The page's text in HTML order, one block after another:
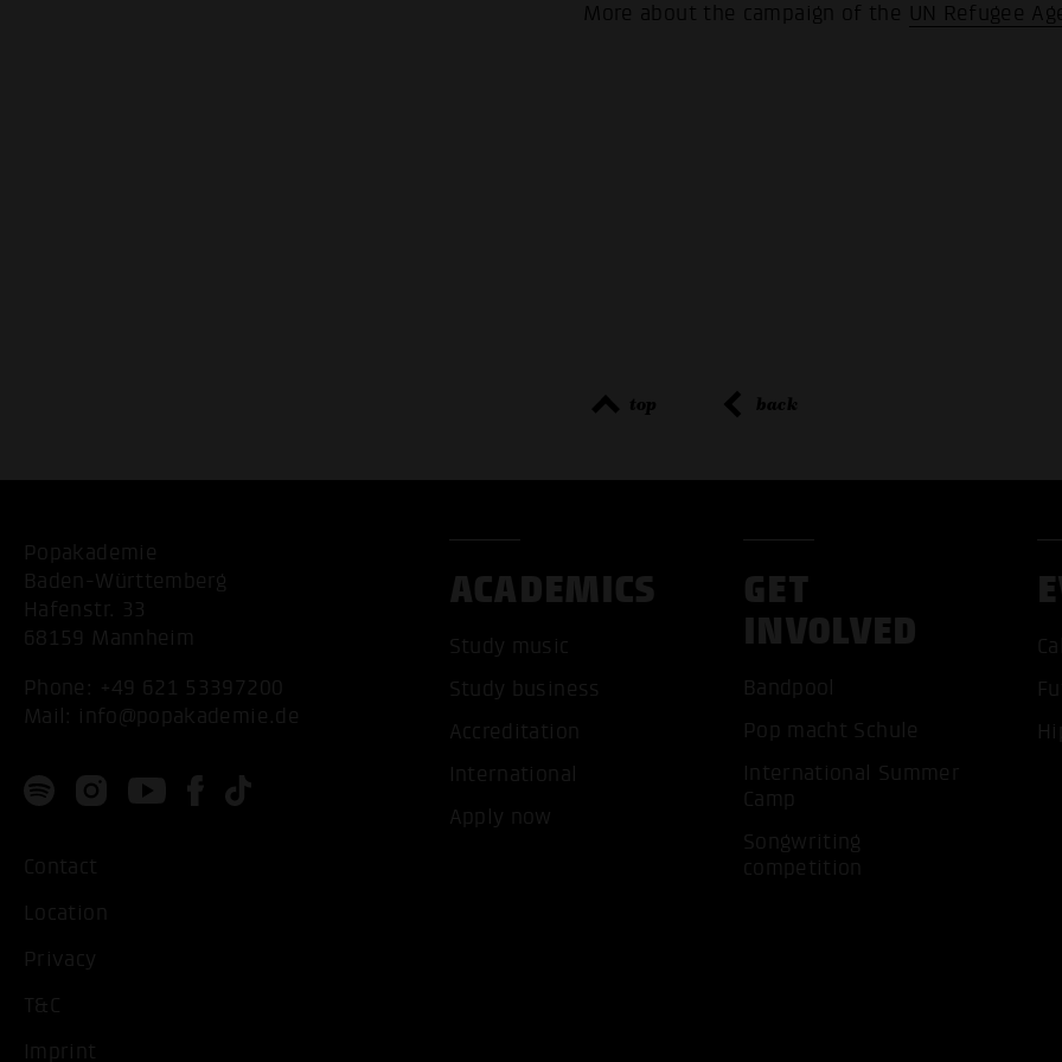
More about the campaign of the UN Refugee
top back
Popakademie
Baden-Württemberg
Hafenstr. 33
68159 Mannheim
Phone: +49 621 53397200
Mail: info@popakademie.de
Contact
Location
Privacy
T&C
Imprint
ACADEMICS
Study music
Study business
Accreditation
International
Apply now
GET
INVOLVED
Bandpool
Pop macht Schule
International Summer
Camp
Songwriting
competition